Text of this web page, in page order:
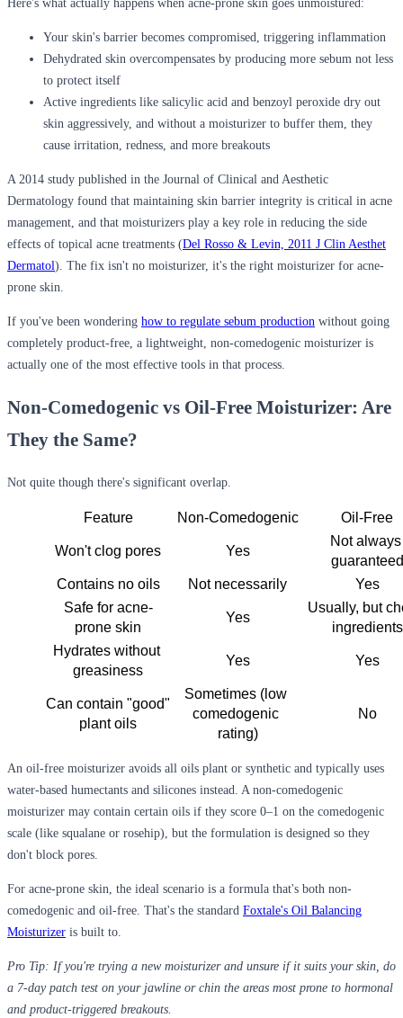
Here's what actually happens when acne-prone skin goes unmoistured:
Your skin's barrier becomes compromised, triggering inflammation
Dehydrated skin overcompensates by producing more sebum not less
to protect itself
Active ingredients like salicylic acid and benzoyl peroxide dry out
skin aggressively, and without a moisturizer to buffer them, they
cause irritation, redness, and more breakouts
A 2014 study published in the Journal of Clinical and Aesthetic
Dermatology found that maintaining skin barrier integrity is critical in acne
management, and that moisturizers play a key role in reducing the side
effects of topical acne treatments (Del Rosso & Levin, 2011 J Clin Aesthet
Dermatol). The fix isn't no moisturizer, it's the right moisturizer for acne-
prone skin.
If you've been wondering how to regulate sebum production without going
completely product-free, a lightweight, non-comedogenic moisturizer is
actually one of the most effective tools in that process.
Non-Comedogenic vs Oil-Free Moisturizer: Are
They the Same?
Not quite though there's significant overlap.
Feature Non-Comedogenic Oil-Free
Won't clog pores Yes
Not always
guaranteed
Contains no oils
Not necessarily
Yes
Safe for acne-
prone skin
Yes
Usually, but
ingredients
Hydrates without
greasiness
Yes Yes
Can contain "good"
plant oils
Sometimes (low
comedogenic
rating)
No
An oil-free moisturizer avoids all oils plant or synthetic and typically uses
water-based humectants and silicones instead. A non-comedogenic
moisturizer may contain certain oils if they score 0–1 on the comedogenic
scale (like squalane or rosehip), but the formulation is designed so they
don't block pores.
For acne-prone skin, the ideal scenario is a formula that's both non-
comedogenic and oil-free. That's the standard Foxtale's Oil Balancing
Moisturizer is built to.
Pro Tip: If you're trying a new moisturizer and unsure if it suits your skin, do
a 7-day patch test on your jawline or chin the areas most prone to hormonal
and product-triggered breakouts.